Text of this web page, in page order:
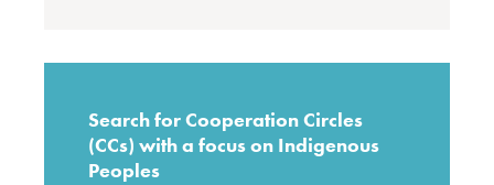
Search for Cooperation Circles
(CCs) with a focus on Indigenous
Peoples